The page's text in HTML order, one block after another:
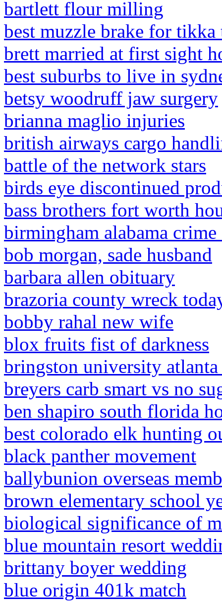
bartlett flour milling
best muzzle brake for
brett married at first sight
best suburbs to live in
betsy woodruff jaw surgery
brianna maglio injuries
british airways cargo
battle of the network stars
birds eye discontinued
bass brothers fort worth
birmingham alabama
bob morgan, sade husband
barbara allen obituary
brazoria county wreck
bobby rahal new wife
blox fruits fist of darkness
bringston university atlanta
breyers carb smart vs no
ben shapiro south florida
best colorado elk hunting
black panther movement
ballybunion overseas
brown elementary school
biological significance of
blue mountain resort
brittany boyer wedding
blue origin 401k match